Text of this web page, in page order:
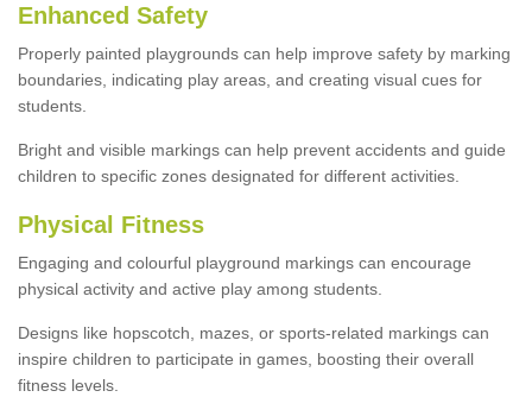
Enhanced Safety
Properly painted playgrounds can help improve safety by marking
boundaries, indicating play areas, and creating visual cues for
students.
Bright and visible markings can help prevent accidents and guide
children to specific zones designated for different activities.
Physical Fitness
Engaging and colourful playground markings can encourage
physical activity and active play among students.
Designs like hopscotch, mazes, or sports-related markings can
inspire children to participate in games, boosting their overall
fitness levels.